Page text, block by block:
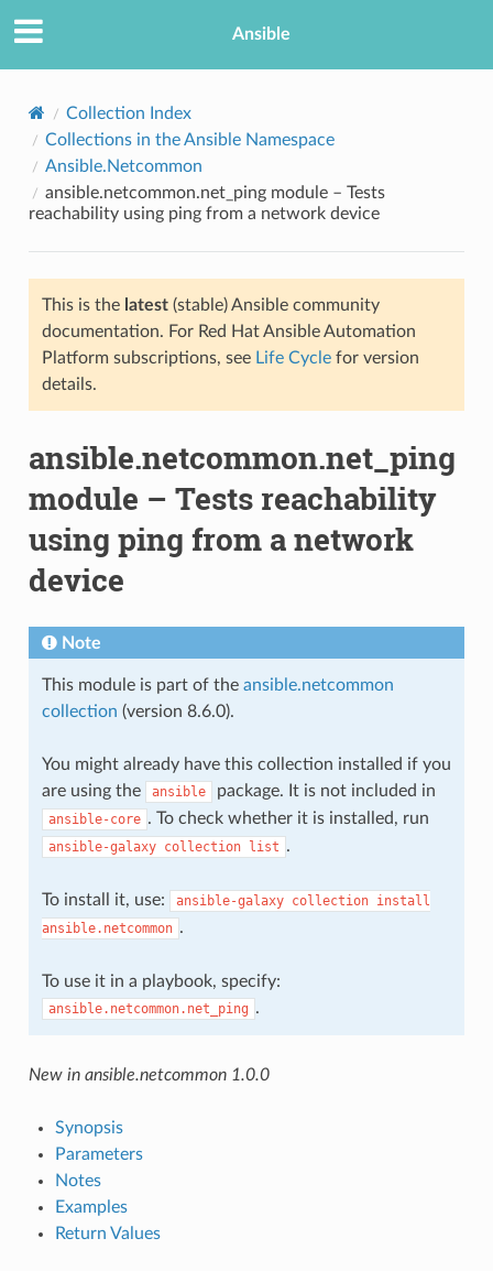
Ansible
Collection Index
Collections in the Ansible Namespace
Ansible.Netcommon
ansible.netcommon.net_ping module – Tests
reachability using ping from a network device
This is the latest(stable) Ansible community
documentation. For Red Hat Ansible Automation
Platform subscriptions, see Life Cyclefor version
details.
ansible.netcommon.net_ping
module – Tests reachability
using ping from a network
device
Note
This module is part of the ansible.netcommon
collection (version 8.6.0).
You might already have this collection installed if you
are using the
ansible package. It is not included in
ansible-core . To check whether it is installed, run
ansible-galaxy collection list .
To install it, use: ansible-galaxy collection install
ansible.netcommon .
To use it in a playbook, specify:
ansible.netcommon.net_ping .
New in ansible.netcommon 1.0.0
Synopsis
Parameters
Notes
Examples
Return Values